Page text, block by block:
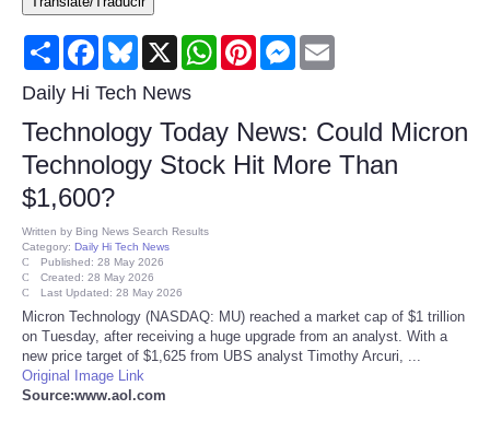
Consumer
Consumer Affairs Recalls
Food & Drug Recalls
Product Safety News
Entertainment
Health
Pets
Share FacebookBluesky
X WhatsAppPinterestMessenger
Daily Hi Tech News
Technology Today News: Could Micron
Technology Stock Hit More Than
$1,600?
Written by Bing News Search Results
Category: Daily Hi Tech News
Published: 28 May 2026
Created: 28 May 2026
Last Updated: 28 May 2026
Micron Technology (NASDAQ: MU) reached a market cap of $1 trillion
on Tuesday, after receiving a huge upgrade from an analyst. With a
new price target of $1,625 from UBS analyst Timothy Arcuri, ...
Original Image Link
Source:www.aol.com